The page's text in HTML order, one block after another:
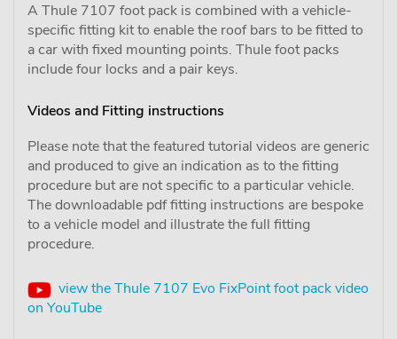
A Thule 7107 foot pack is combined with a vehicle-
specific fitting kit to enable the roof bars to be fitted to
a car with fixed mounting points. Thule foot packs
include four locks and a pair keys.
Videos and Fitting instructions
Please note that the featured tutorial videos are generic
and produced to give an indication as to the fitting
procedure but are not specific to a particular vehicle.
The downloadable pdf fitting instructions are bespoke
to a vehicle model and illustrate the full fitting
procedure.
view the Thule 7107 Evo FixPoint foot pack video
on YouTube